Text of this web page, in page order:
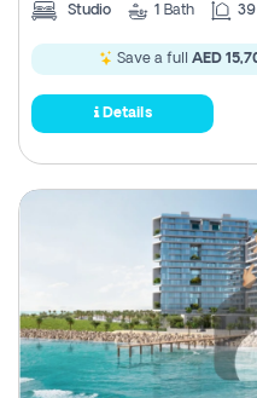
Studio 1 Bath 39
Save a full AED
Details